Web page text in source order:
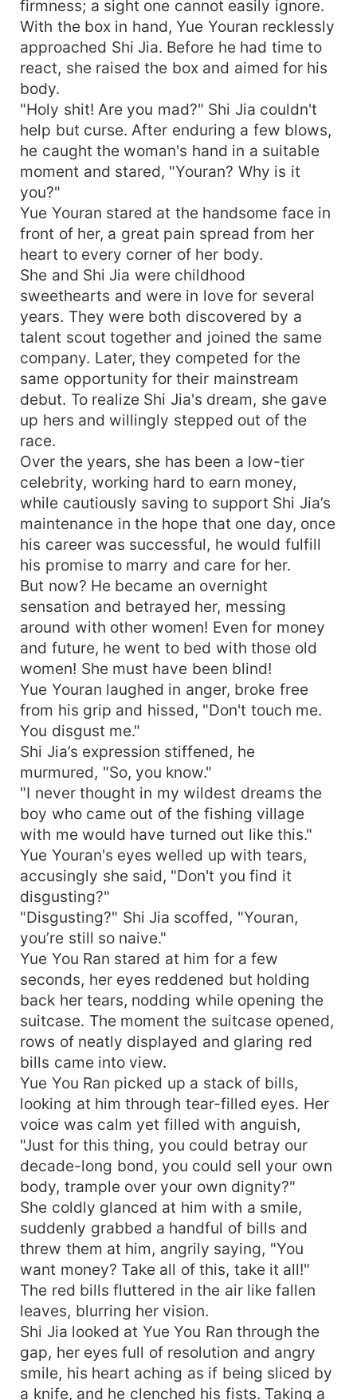
firmness; a sight one cannot easily ignore.
With the box in hand, Yue Youran recklessly
approached Shi Jia. Before he had time to
react, she raised the box and aimed for his
body.
"Holy shit! Are you mad?" Shi Jia couldn't
help but curse. After enduring a few blows,
he caught the woman's hand in a suitable
moment and stared, "Youran? Why is it
you?"
Yue Youran stared at the handsome face in
front of her, a great pain spread from her
heart to every corner of her body.
She and Shi Jia were childhood
sweethearts and were in love for several
years. They were both discovered by a
talent scout together and joined the same
company. Later, they competed for the
same opportunity for their mainstream
debut. To realize Shi Jia's dream, she gave
up hers and willingly stepped out of the
race.
Over the years, she has been a low-tier
celebrity, working hard to earn money,
while cautiously saving to support Shi Jia’s
maintenance in the hope that one day, once
his career was successful, he would fulfill
his promise to marry and care for her.
But now? He became an overnight
sensation and betrayed her, messing
around with other women! Even for money
and future, he went to bed with those old
women! She must have been blind!
Yue Youran laughed in anger, broke free
from his grip and hissed, "Don't touch me.
You disgust me."
Shi Jia’s expression stiffened, he
murmured, "So, you know."
"I never thought in my wildest dreams the
boy who came out of the fishing village
with me would have turned out like this."
Yue Youran's eyes welled up with tears,
accusingly she said, "Don't you find it
disgusting?"
"Disgusting?" Shi Jia scoffed, "Youran,
you’re still so naive."
Yue You Ran stared at him for a few
seconds, her eyes reddened but holding
back her tears, nodding while opening the
suitcase. The moment the suitcase opened,
rows of neatly displayed and glaring red
bills came into view.
Yue You Ran picked up a stack of bills,
looking at him through tear-filled eyes. Her
voice was calm yet filled with anguish,
"Just for this thing, you could betray our
decade-long bond, you could sell your own
body, trample over your own dignity?"
She coldly glanced at him with a smile,
suddenly grabbed a handful of bills and
threw them at him, angrily saying, "You
want money? Take all of this, take it all!"
The red bills fluttered in the air like fallen
leaves, blurring her vision.
Shi Jia looked at Yue You Ran through the
gap, her eyes full of resolution and angry
smile, his heart aching as if being sliced by
a knife, and he clenched his fists. Taking a